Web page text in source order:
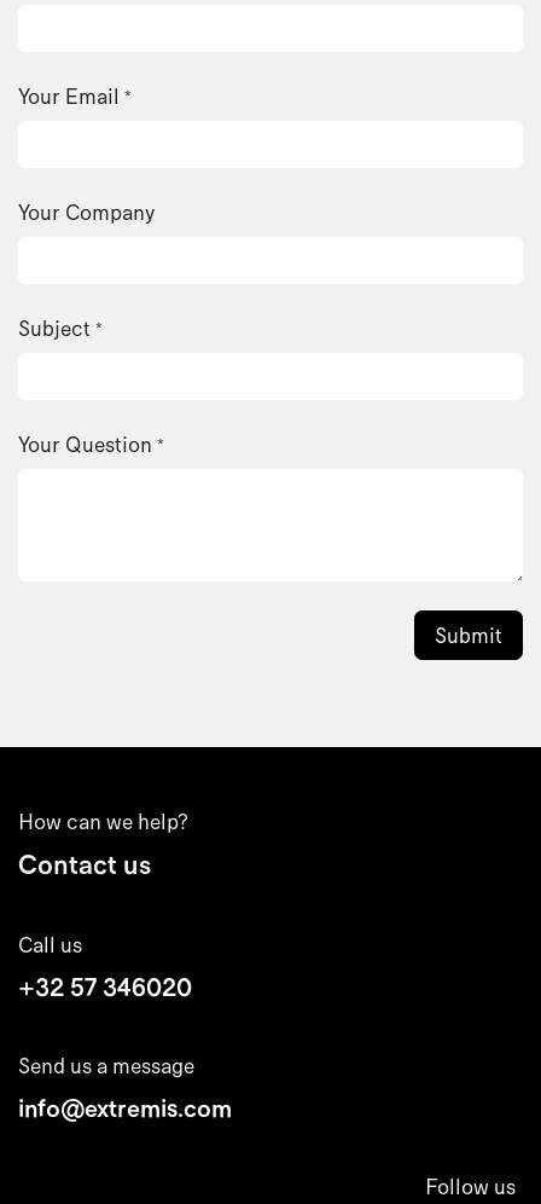
Your Email *
Your Company
Subject *
Your Question *
Submit
How can we help?
Contact us
Call us
+32 57 346020
Send us a message
info@extremis.com
Follow us